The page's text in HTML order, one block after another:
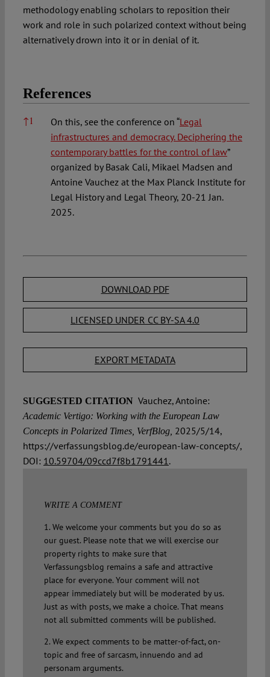
methodology enabling scholars to reposition their
work and role in such polarized context without being
alternatively drown into it or in denial of it.
References
References
↑1 On this, see the conference on “Legal
infrastructures and democracy. Deciphering the
contemporary battles for the control of law”
organized by Basak Cali, Mikael Madsen and
Antoine Vauchez at the Max Planck Institute for
Legal History and Legal Theory, 20-21 Jan.
2025.
DOWNLOAD PDF
LICENSED UNDER CC BY-SA 4.0
EXPORT METADATA
SUGGESTED CITATION Vauchez, Antoine:
Academic Vertigo: Working with the European Law
Concepts in Polarized Times, VerfBlog, 2025/5/14,
https://verfassungsblog.de/european-law-concepts/,
DOI: 10.59704/09ccd7f8b1791441 .
WRITE A COMMENT
1. We welcome your comments but you do so as
our guest. Please note that we will exercise our
property rights to make sure that
Verfassungsblog remains a safe and attractive
place for everyone. Your comment will not
appear immediately but will be moderated by us.
Just as with posts, we make a choice. That means
not all submitted comments will be published.
2. We expect comments to be matter-of-fact, on-
topic and free of sarcasm, innuendo and ad
personam arguments.